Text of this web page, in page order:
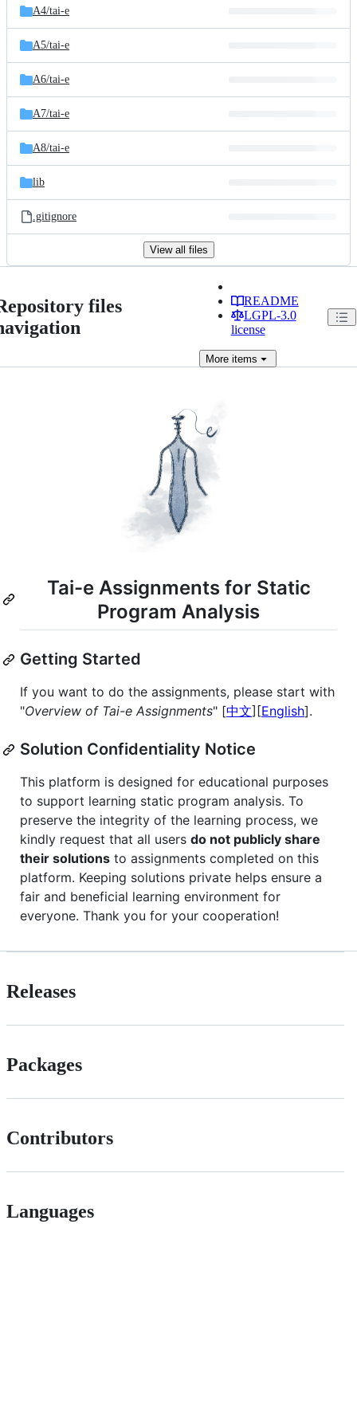
A4/tai-e
A5/tai-e
A6/tai-e
A7/tai-e
A8/tai-e
lib
.gitignore
View all files
files
README
LGPL-3.0
license
Moreitems
Tai-e Assignments for Static
Program Analysis
Getting Started
If you want to do the assignments, please start with
"Overview of Tai-e Assignments" [中文][English].
Solution Confidentiality Notice
This platform is designed for educational purposes
to support learning static program analysis. To
preserve the integrity of the learning process, we
kindly request that all users do not publicly share
their solutions to assignments completed on this
platform. Keeping solutions private helps ensure a
fair and beneficial learning environment for
everyone. Thank you for your cooperation!
Releases
Packages
Contributors
Languages